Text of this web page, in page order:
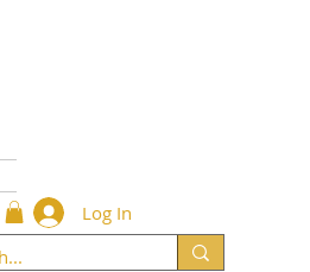
Log In